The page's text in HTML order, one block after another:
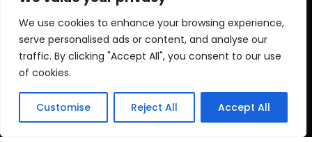
We use cookies to enhance your browsing experience,
serve personalised ads or content, and analyse our
traffic. By clicking "Accept All", you consent to our use
of cookies.
Customise Reject All Accept All
Camden
Croydon
Ealing
Contact Info
03330040241